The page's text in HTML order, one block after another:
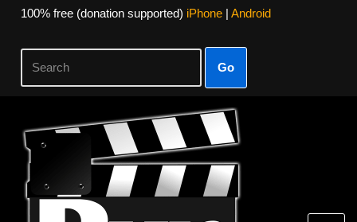
100% free (donation supported) iPhone| Android
Go
Skip
content